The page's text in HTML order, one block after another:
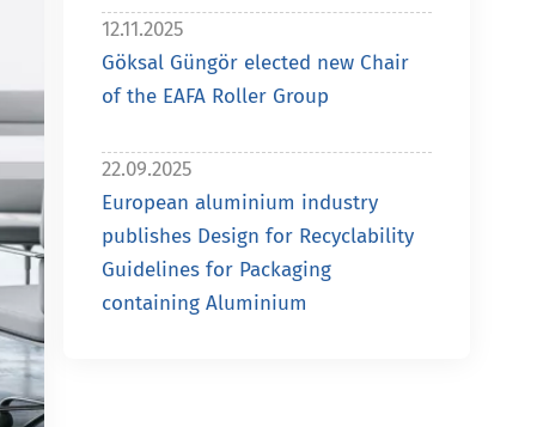
12.11.2025
Göksal Güngör elected new Chair
of the EAFA Roller Group
22.09.2025
European aluminium industry
publishes Design for Recyclability
Guidelines for Packaging
containing Aluminium